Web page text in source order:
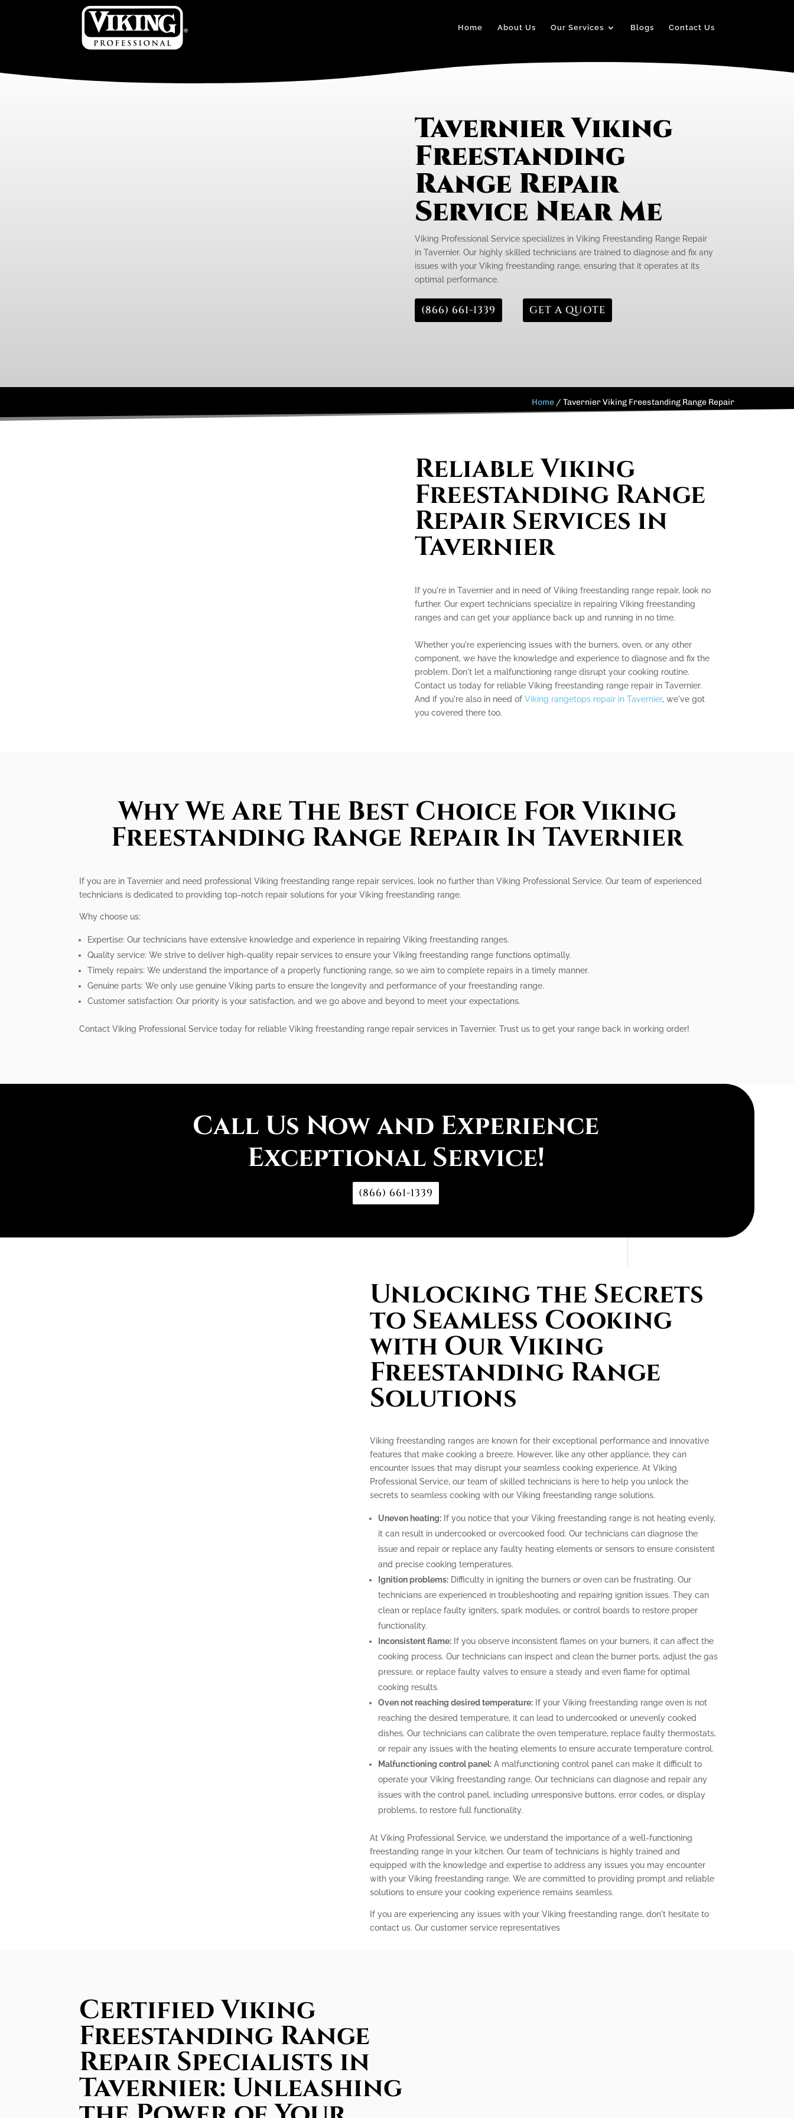
Home About Us Our Services Blogs Contact Us
Tavernier Viking
Freestanding
Range Repair
Service Near Me
Viking Professional Service specializes in Viking Freestanding Range Repair
in Tavernier. Our highly skilled technicians are trained to diagnose and fix any
issues with your Viking freestanding range, ensuring that it operates at its
optimal performance.
(866) 661-1339 GET A QUOTE
Home /Tavernier Viking Freestanding Range Repair
Reliable Viking
Freestanding Range
Repair Services in
Tavernier
If you're in Tavernier and in need of Viking freestanding range repair, look no
further. Our expert technicians specialize in repairing Viking freestanding
ranges and can get your appliance back up and running in no time.
Whether you're experiencing issues with the burners, oven, or any other
component, we have the knowledge and experience to diagnose and fix the
problem. Don't let a malfunctioning range disrupt your cooking routine.
Contact us today for reliable Viking freestanding range repair in Tavernier.
And if you're also in need of Viking rangetops repair in Tavernier, we've got
you covered there too.
Why We Are The Best Choice For Viking
Freestanding Range Repair In Tavernier
If you are in Tavernier and need professional Viking freestanding range repair services, look no further than Viking Professional Service. Our team of experienced
technicians is dedicated to providing top-notch repair solutions for your Viking freestanding range.
Why choose us:
Expertise: Our technicians have extensive knowledge and experience in repairing Viking freestanding ranges.
Quality service: We strive to deliver high-quality repair services to ensure your Viking freestanding range functions optimally.
Timely repairs: We understand the importance of a properly functioning range, so we aim to complete repairs in a timely manner.
Genuine parts: We only use genuine Viking parts to ensure the longevity and performance of your freestanding range.
Customer satisfaction: Our priority is your satisfaction, and we go above and beyond to meet your expectations.
Contact Viking Professional Service today for reliable Viking freestanding range repair services in Tavernier. Trust us to get your range back in working order!
Call Us Now and Experience
Exceptional Service!
(866) 661-1339
Unlocking the Secrets
to Seamless Cooking
with Our Viking
Freestanding Range
Solutions
Viking freestanding ranges are known for their exceptional performance and innovative
features that make cooking a breeze. However, like any other appliance, they can
encounter issues that may disrupt your seamless cooking experience. At Viking
Professional Service, our team of skilled technicians is here to help you unlock the
secrets to seamless cooking with our Viking freestanding range solutions.
Uneven heating:If you notice that your Viking freestanding range is not heating evenly,
it can result in undercooked or overcooked food. Our technicians can diagnose the
issue and repair or replace any faulty heating elements or sensors to ensure consistent
and precise cooking temperatures.
Ignition problems:Difficulty in igniting the burners or oven can be frustrating. Our
technicians are experienced in troubleshooting and repairing ignition issues. They can
clean or replace faulty igniters, spark modules, or control boards to restore proper
functionality.
Inconsistent flame:If you observe inconsistent flames on your burners, it can affect the
cooking process. Our technicians can inspect and clean the burner ports, adjust the gas
pressure, or replace faulty valves to ensure a steady and even flame for optimal
cooking results.
Oven not reaching desired temperature:If your Viking freestanding range oven is not
reaching the desired temperature, it can lead to undercooked or unevenly cooked
dishes. Our technicians can calibrate the oven temperature, replace faulty thermostats,
or repair any issues with the heating elements to ensure accurate temperature control.
Malfunctioning control panel:A malfunctioning control panel can make it difficult to
operate your Viking freestanding range. Our technicians can diagnose and repair any
issues with the control panel, including unresponsive buttons, error codes, or display
problems, to restore full functionality.
At Viking Professional Service, we understand the importance of a well-functioning
freestanding range in your kitchen. Our team of technicians is highly trained and
equipped with the knowledge and expertise to address any issues you may encounter
with your Viking freestanding range. We are committed to providing prompt and reliable
solutions to ensure your cooking experience remains seamless.
If you are experiencing any issues with your Viking freestanding range, don't hesitate to
contact us. Our customer service representatives
Certified Viking
Freestanding Range
Repair Specialists in
Tavernier: Unleashing